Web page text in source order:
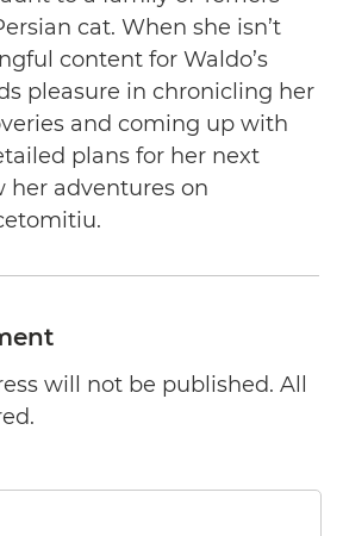
cat. When she isn’t
content for Waldo’s
pleasure in chronicling her
and coming up with
plans for her next
her adventures on
will not be published. All